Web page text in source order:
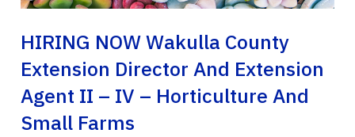
HIRING NOW Wakulla County
Extension Director And Extension
Agent II – IV – Horticulture And
Small Farms